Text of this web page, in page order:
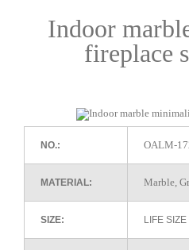
Indoor
fireplace
NO.: OALM-
MATERIAL: Marble,
SIZE: LIFE